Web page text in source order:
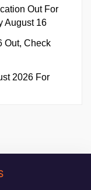
Out For
August 16
Out, Check
2026 For